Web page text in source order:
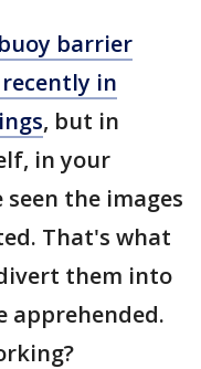
barrier
in
, but in
in your
the images
That's what
them into
apprehended.